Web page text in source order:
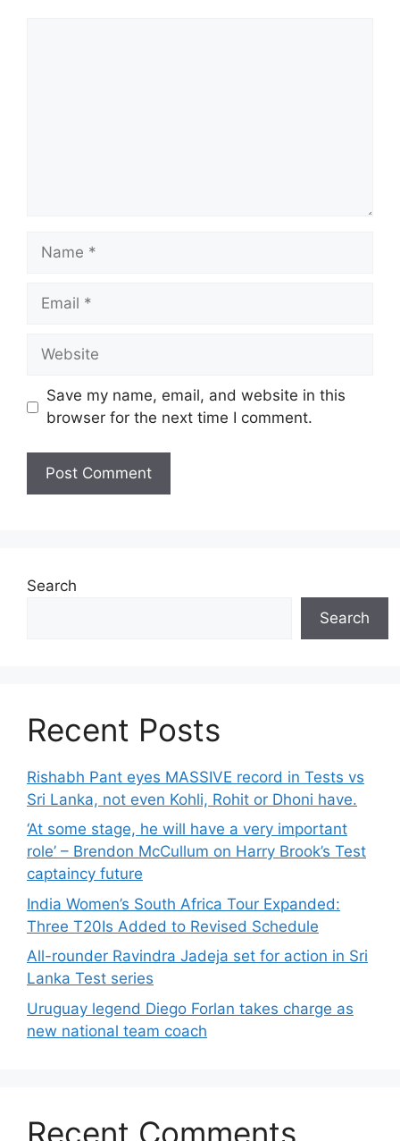
Name
Email
Website
Save my name, email, and website in this
browser for the next time I comment.
Search
Search
Recent Posts
Rishabh Pant eyes MASSIVE record in Tests vs
Sri Lanka, not even Kohli, Rohit or Dhoni have.
‘At some stage, he will have a very important
role’ – Brendon McCullum on Harry Brook’s Test
captaincy future
India Women’s South Africa Tour Expanded:
Three T20Is Added to Revised Schedule
All-rounder Ravindra Jadeja set for action in Sri
Lanka Test series
Uruguay legend Diego Forlan takes charge as
new national team coach
Recent Comments